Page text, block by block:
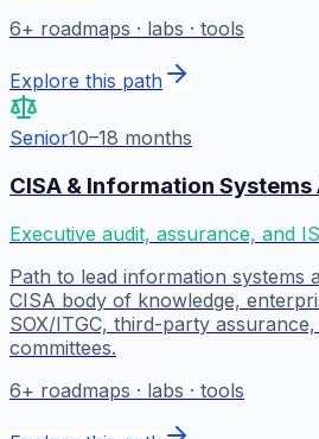
6+ roadmaps · labs · tools
Explore this path
Senior10–18 months
CISA & Information Systems
Executive audit, assurance, and
Path to lead information systems
CISA body of knowledge,
SOX/ITGC, third-party
committees.
6+ roadmaps · labs · tools